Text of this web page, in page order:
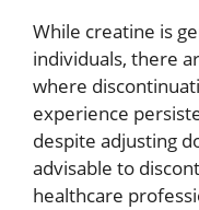
While creatine is
individuals, there
where
experience
despite adjusting
advisable to
healthcare